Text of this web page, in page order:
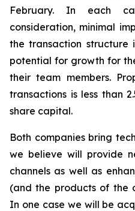
February. In each
consideration, minimal
the transaction structure
potential for growth for
their team members.
transactions is less than
share capital.
Both companies bring
we believe will provide
channels as well as
(and the products of the
In one case we will be